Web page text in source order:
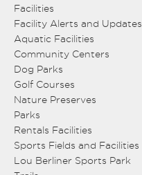
Facilities
Facility Alerts and Updates
Aquatic Facilities
Community Centers
Dog Parks
Golf Courses
Nature Preserves
Parks
Rentals Facilities
Sports Fields and Facilities
Lou Berliner Sports Park